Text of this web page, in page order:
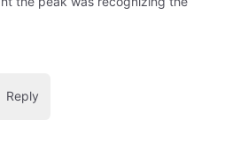
Reply